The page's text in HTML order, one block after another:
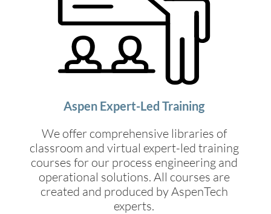
Aspen Expert-Led Training
We offer comprehensive libraries of
classroom and virtual expert-led training
courses for our process engineering and
operational solutions. All courses are
created and produced by AspenTech
experts.